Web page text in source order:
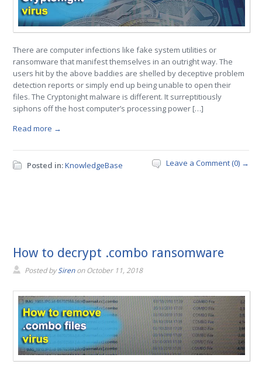
There are computer infections like fake system utilities or
ransomware that manifest themselves in an outright way. The
users hit by the above baddies are shelled by deceptive problem
detection reports or simply end up being unable to open their
files. The Cryptonight malware is different. It surreptitiously
siphons off the host computer’s processing power […]
Read more →
Posted in:KnowledgeBase Leave a Comment (0) →
How to decrypt .combo ransomware
Posted bySirenonOctober 11, 2018